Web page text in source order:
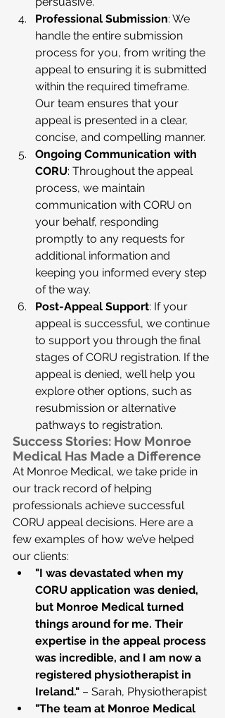
Professional Submission: We
handle the entire submission
process for you, from writing the
appeal to ensuring it is submitted
within the required timeframe.
Our team ensures that your
appeal is presented in a clear,
concise, and compelling manner.
Ongoing Communication with
CORU: Throughout the appeal
process, we maintain
communication with CORU on
your behalf, responding
promptly to any requests for
additional information and
keeping you informed every step
of the way.
Post-Appeal Support: If your
appeal is successful, we continue
to support you through the final
stages of CORU registration. If the
appeal is denied, we’ll help you
explore other options, such as
resubmission or alternative
pathways to registration.
Success Stories: How Monroe
Medical Has Made a Difference
At Monroe Medical, we take pride in
our track record of helping
professionals achieve successful
CORU appeal decisions. Here are a
few examples of how we’ve helped
our clients:
"I was devastated when my
CORU application was denied,
but Monroe Medical turned
things around for me. Their
expertise in the appeal process
was incredible, and I am now a
registered physiotherapist in
Ireland." – Sarah, Physiotherapist
"The team at Monroe Medical